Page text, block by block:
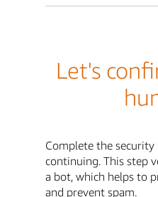
Let's
Complete the security
continuing. This step
a bot, which helps to
and prevent spam.